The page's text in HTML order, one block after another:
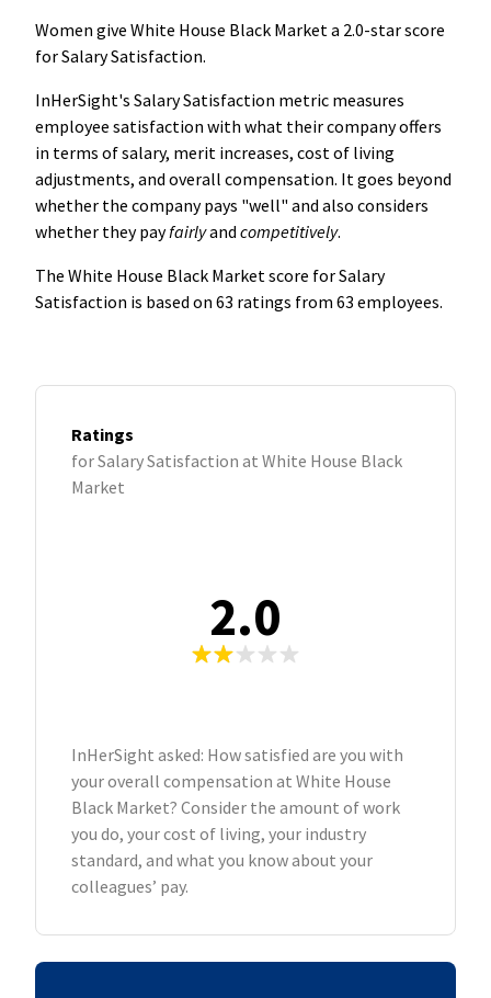
Women give White House Black Market a 2.0-star score
for Salary Satisfaction.
InHerSight's Salary Satisfaction metric measures
employee satisfaction with what their company offers
in terms of salary, merit increases, cost of living
adjustments, and overall compensation. It goes beyond
whether the company pays "well" and also considers
whether they payfairlyand competitively.
The White House Black Market score for Salary
Satisfaction is based on 63 ratings from 63 employees.
Ratings
for Salary Satisfaction at White House Black
Market
2.0
InHerSight asked: How satisfied are you with
your overall compensation at White House
Black Market? Consider the amount of work
you do, your cost of living, your industry
standard, and what you know about your
colleagues’ pay.